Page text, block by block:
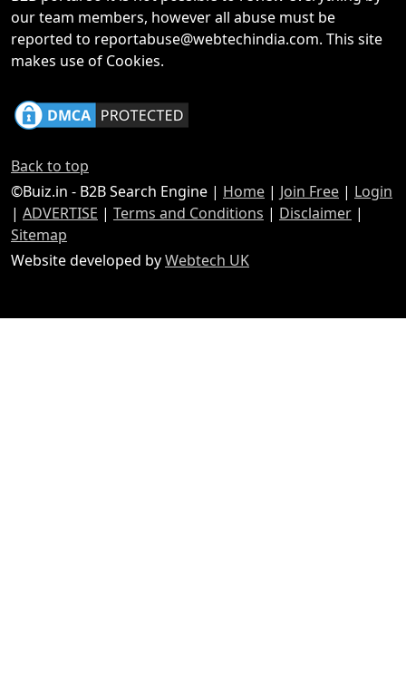
our team members, however all abuse must be
reported to reportabuse@webtechindia.com. This site
makes use of Cookies.
Back to top
©Buiz.in - B2B Search Engine | Home | Join Free | Login
| ADVERTISE | Terms and Conditions | Disclaimer |
Sitemap
Website developed byWebtech UK